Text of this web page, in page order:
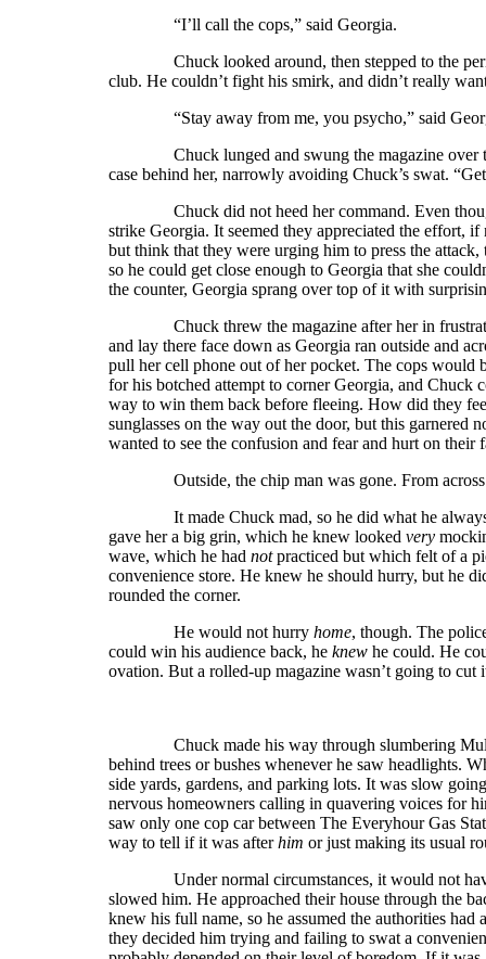
“I’ll call the cops,” said Georgia.
Chuck looked around, then stepped to the
club. He couldn’t fight his smirk, and didn’t really
“Stay away from me, you psycho,” said
Chuck lunged and swung the magazine over the
case behind her, narrowly avoiding Chuck’s swat.
Chuck did not heed her command. Even though
strike Georgia. It seemed they appreciated the effort,
but think that they were urging him to press the
so he could get close enough to Georgia that she
the counter, Georgia sprang over top of it with
Chuck threw the magazine after her in
and lay there face down as Georgia ran outside and
pull her cell phone out of her pocket. The cops would
for his botched attempt to corner Georgia, and Chuck
way to win them back before fleeing. How did they
sunglasses on the way out the door, but this garnered
wanted to see the confusion and fear and hurt on
Outside, the chip man was gone. From across
It made Chuck mad, so he did what he always
gave her a big grin, which he knew looked very
wave, which he had notpracticed but which felt of a
convenience store. He knew he should hurry, but he
rounded the corner.
He would not hurry home, though. The
could win his audience back, he knew he could. He
ovation. But a rolled-up magazine wasn’t going to cut
Chuck made his way through slumbering
behind trees or bushes whenever he saw headlights.
side yards, gardens, and parking lots. It was slow
nervous homeowners calling in quavering voices for
saw only one cop car between The Everyhour Gas
way to tell if it was afterhim or just making its usual
Under normal circumstances, it would not have
slowed him. He approached their house through the
knew his full name, so he assumed the authorities
they decided him trying and failing to swat a